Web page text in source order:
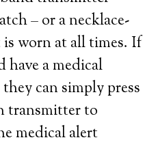
– or a necklace-
worn at all times. If
a medical
can simply press
transmitter to
medical alert